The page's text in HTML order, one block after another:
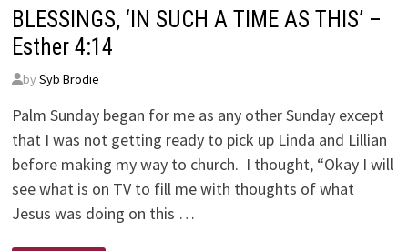
BLESSINGS, ‘IN SUCH A TIME AS THIS’ –
Esther 4:14
by Syb Brodie
Palm Sunday began for me as any other Sunday except
that I was not getting ready to pick up Linda and Lillian
before making my way to church. I thought, “Okay I will
see what is on TV to fill me with thoughts of what
Jesus was doing on this …